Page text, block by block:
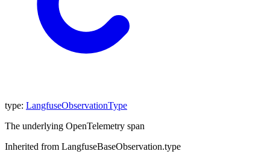
type: LangfuseObservationType
The underlying OpenTelemetry span
Inherited from LangfuseBaseObservation.type